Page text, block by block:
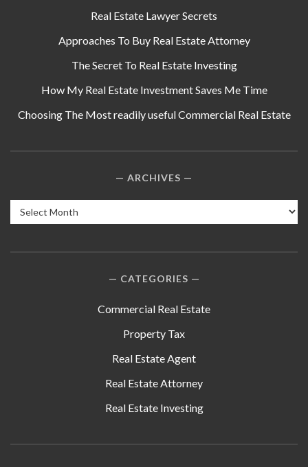
Real Estate Lawyer Secrets
Approaches To Buy Real Estate Attorney
The Secret To Real Estate Investing
How My Real Estate Investment Saves Me Time
Choosing The Most readily useful Commercial Real Estate
ARCHIVES
Archives
CATEGORIES
Commercial Real Estate
Property Tax
Real Estate Agent
Real Estate Attorney
Real Estate Investing